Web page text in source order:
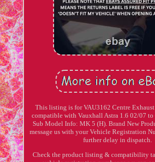
This listing is for VAU3162 Centre
compatible with Vauxhall Astra 1.6 02/07
Sub Model Info: MK 5 (H). Brand New
message us with your Vehicle Registration
further delay in dispatch.
Check the product listing & compatibility